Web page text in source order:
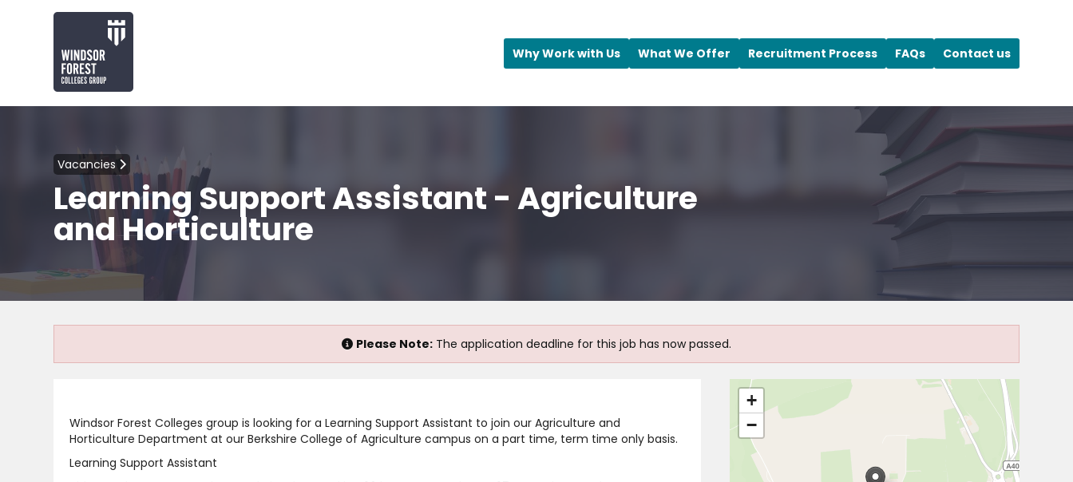
Why Work with Us What We Offer Recruitment Process FAQs Contact us
Vacancies
Learning Support Assistant - Agriculture
and Horticulture
Please Note: The application deadline for this job has now passed.
Windsor Forest Colleges group is looking for a Learning Support Assistant to join our Agriculture and
Horticulture Department at our Berkshire College of Agriculture campus on a part time, term time only basis.
Learning Support Assistant
+
−